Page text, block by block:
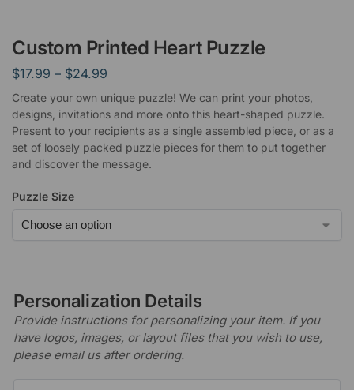
Custom Printed Heart Puzzle
$17.99 – $24.99
Create your own unique puzzle! We can print your photos,
designs, invitations and more onto this heart-shaped puzzle.
Present to your recipients as a single assembled piece, or as a
set of loosely packed puzzle pieces for them to put together
and discover the message.
Puzzle Size
Personalization Details
Provide instructions for personalizing your item. If you
have logos, images, or layout files that you wish to use,
please email us after ordering.